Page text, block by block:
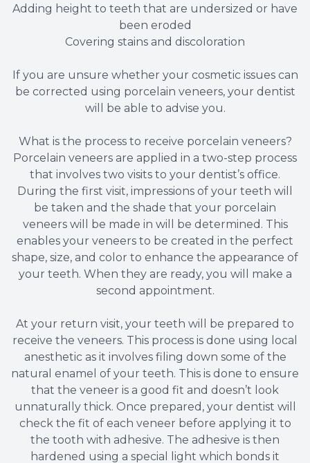
Adding height to teeth that are undersized or have
been eroded
Covering stains and discoloration
If you are unsure whether your cosmetic issues can
be corrected using porcelain veneers, your dentist
will be able to advise you.
What is the process to receive porcelain veneers?
Porcelain veneers are applied in a two-step process
that involves two visits to your dentist’s office.
During the first visit, impressions of your teeth will
be taken and the shade that your porcelain
veneers will be made in will be determined. This
enables your veneers to be created in the perfect
shape, size, and color to enhance the appearance of
your teeth. When they are ready, you will make a
second appointment.
At your return visit, your teeth will be prepared to
receive the veneers. This process is done using local
anesthetic as it involves filing down some of the
natural enamel of your teeth. This is done to ensure
that the veneer is a good fit and doesn’t look
unnaturally thick. Once prepared, your dentist will
check the fit of each veneer before applying it to
the tooth with adhesive. The adhesive is then
hardened using a special light which bonds it